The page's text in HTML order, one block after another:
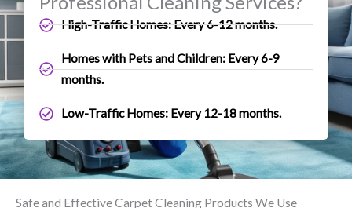
High-Traffic Homes: Every 6-12 months.
Homes with Pets and Children: Every 6-9
months.
Low-Traffic Homes: Every 12-18 months.
Safe and Effective Carpet Cleaning Products We Use